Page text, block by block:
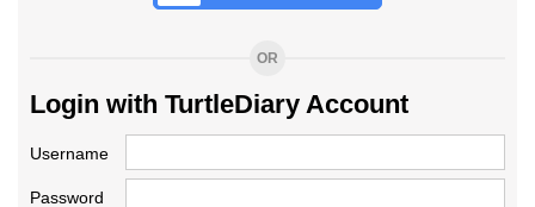
OR
Login with TurtleDiary Account
Username
Password